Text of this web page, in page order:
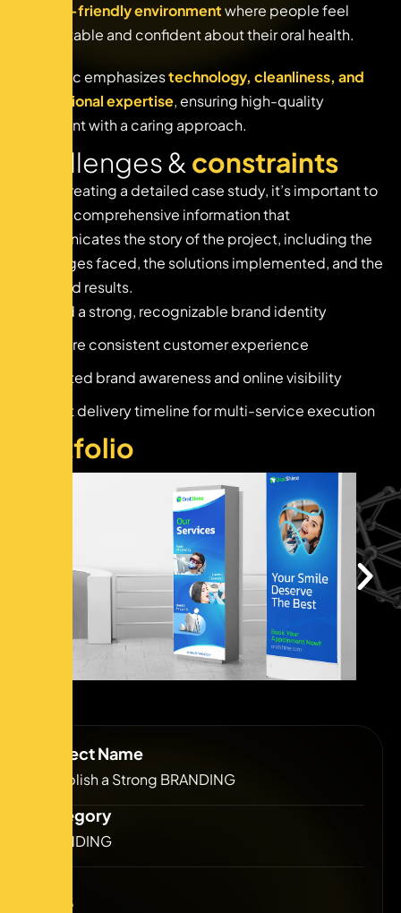
patient-friendly environmentwhere people feel
comfortable and confident about their oral health.
The clinic emphasizestechnology, cleanliness, and
professional expertise, ensuring high-quality
treatment with a caring approach.
llenges& constraints
When creating a detailed case study, it’s important to
provide comprehensive information that
communicates the story of the project, including the
challenges faced, the solutions implemented, and the
achieved results.
Build a strong, recognizable brand identity
Ensure consistent customer experience
Limited brand awareness and online visibility
Tight delivery timeline for multi-service execution
tfolio
Project Name
Establish a Strong BRANDING
Category
BRANDING
2023